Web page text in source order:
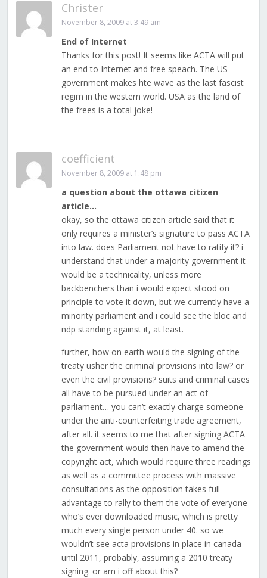
Christer
November 8, 2009 at 3:49 am
End of Internet
Thanks for this post! It seems like ACTA will put
an end to Internet and free speach. The US
government makes hte wave as the last fascist
regim in the western world. USA as the land of
the frees is a total joke!
coefficient
November 8, 2009 at 1:48 pm
a question about the ottawa citizen
article…
okay, so the ottawa citizen article said that it
only requires a minister’s signature to pass ACTA
into law. does Parliament not have to ratify it? i
understand that under a majority government it
would be a technicality, unless more
backbenchers than i would expect stood on
principle to vote it down, but we currently have a
minority parliament and i could see the bloc and
ndp standing against it, at least.
further, how on earth would the signing of the
treaty usher the criminal provisions into law? or
even the civil provisions? suits and criminal cases
all have to be pursued under an act of
parliament… you can’t exactly charge someone
under the anti-counterfeiting trade agreement,
after all. it seems to me that after signing ACTA
the government would then have to amend the
copyright act, which would require three readings
as well as a committee process with massive
consultations as the opposition takes full
advantage to rally to them the vote of everyone
who’s ever downloaded music, which is pretty
much every single person under 40. so we
wouldn’t see acta provisions in place in canada
until 2011, probably, assuming a 2010 treaty
signing. or am i off about this?